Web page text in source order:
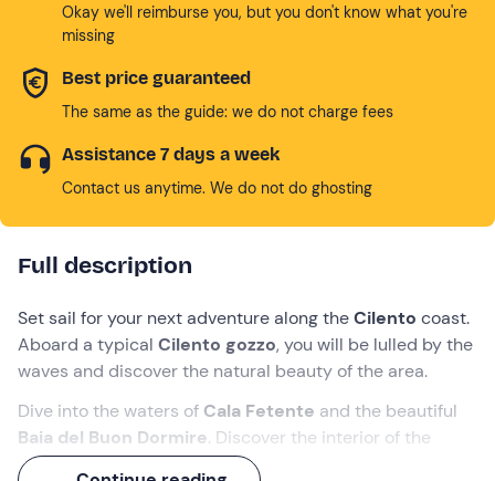
Okay we'll reimburse you, but you don't know what you're
missing
Best price guaranteed
The same as the guide: we do not charge fees
Assistance 7 days a week
Contact us anytime. We do not do ghosting
Full description
Set sail for your next adventure along theCilento coast.
Aboard a typical Cilento gozzo, you will be lulled by the
waves and discover the natural beauty of the area.
Dive into the waters of Cala Fetente and the beautiful
Baia del Buon Dormire. Discover the interior of the
Grotta Azzurra, with its sulphurous water springs,